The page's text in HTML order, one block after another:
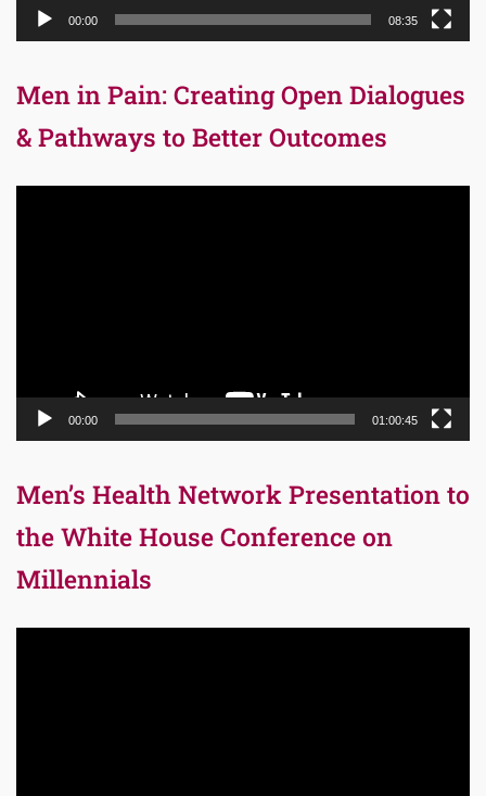
00:00 08:35
Men in Pain: Creating Open Dialogues
& Pathways to Better Outcomes
00:00 01:00:45
Men’s Health Network Presentation to
the White House Conference on
Millennials